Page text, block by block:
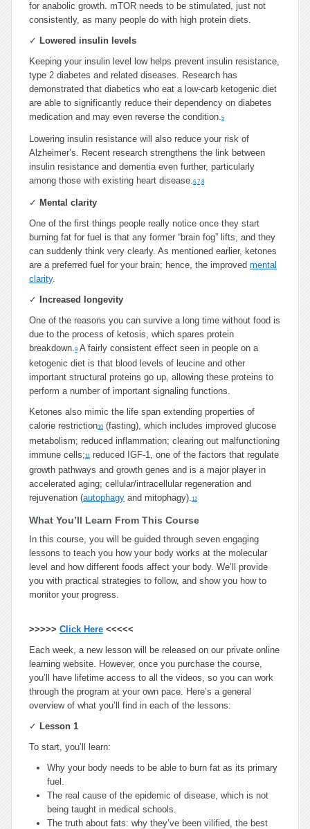
for anabolic growth. mTOR needs to be stimulated, just not
consistently, as many people do with high protein diets.
✓ Lowered insulin levels
Keeping your insulin level low helps prevent insulin resistance,
type 2 diabetes and related diseases. Research has
demonstrated that diabetics who eat a low-carb ketogenic diet
are able to significantly reduce their dependency on diabetes
medication and may even reverse the condition.5
Lowering insulin resistance will also reduce your risk of
Alzheimer’s. Recent research strengthens the link between
insulin resistance and dementia even further, particularly
among those with existing heart disease.6,7,8
✓ Mental clarity
One of the first things people really notice once they start
burning fat for fuel is that any former “brain fog” lifts, and they
can suddenly think very clearly. As mentioned earlier, ketones
are a preferred fuel for your brain; hence, the improved mental
clarity.
✓
Increased longevity
One of the reasons you can survive a long time without food is
due to the process of ketosis, which spares protein
breakdown.9 A fairly consistent effect seen in people on a
ketogenic diet is that blood levels of leucine and other
important structural proteins go up, allowing these proteins to
perform a number of important signaling functions.
Ketones also mimic the life span extending properties of
calorie restriction10 (fasting), which includes improved glucose
metabolism; reduced inflammation; clearing out malfunctioning
immune cells;11 reduced IGF-1, one of the factors that regulate
growth pathways and growth genes and is a major player in
accelerated aging; cellular/intracellular regeneration and
rejuvenation (autophagy and mitophagy).12
What You’ll Learn From This Course
In this course, you will be guided through seven engaging
lessons to teach you how your body works at the molecular
level and how different foods affect your body. We’ll provide
you with practical strategies to follow, and show you how to
monitor your progress.
>>>>> Click Here <<<<<
Each week, a new lesson will be released on our private online
learning website. However, once you purchase the course,
you’ll have lifetime access to all the videos, so you can work
through the program at your own pace. Here’s a general
overview of what you’ll find in each of the lessons:
✓ Lesson 1
To start, you’ll learn:
Why your body needs to be able to burn fat as its primary
fuel.
The real cause of the epidemic of disease, which is not
being taught in medical schools.
The truth about fats: why they’ve been vilified, the best